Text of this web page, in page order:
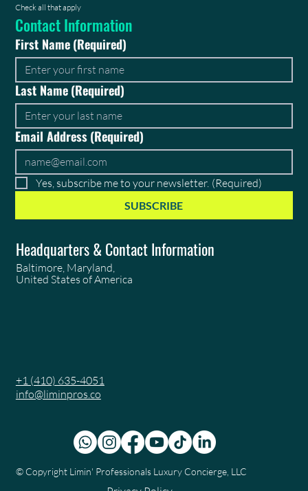
Check all that apply
Contact Information
First Name(Required)
Last Name(Required)
Email Address(Required)
Yes, subscribe me to your newsletter. (Required)
SUBSCRIBE
Headquarters & Contact Information
Baltimore, Maryland,
United States of America
+1 (410) 635-4051
info@liminpros.co
© Copyright Limin' Professionals Luxury Concierge, LLC